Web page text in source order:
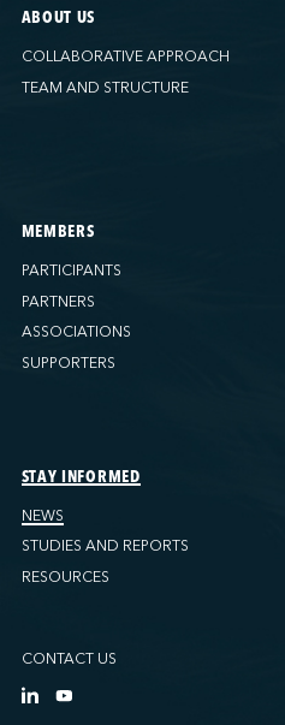
ABOUT US
COLLABORATIVE APPROACH
TEAM AND STRUCTURE
MEMBERS
PARTICIPANTS
PARTNERS
ASSOCIATIONS
SUPPORTERS
STAY INFORMED
NEWS
STUDIES AND REPORTS
RESOURCES
CONTACT US